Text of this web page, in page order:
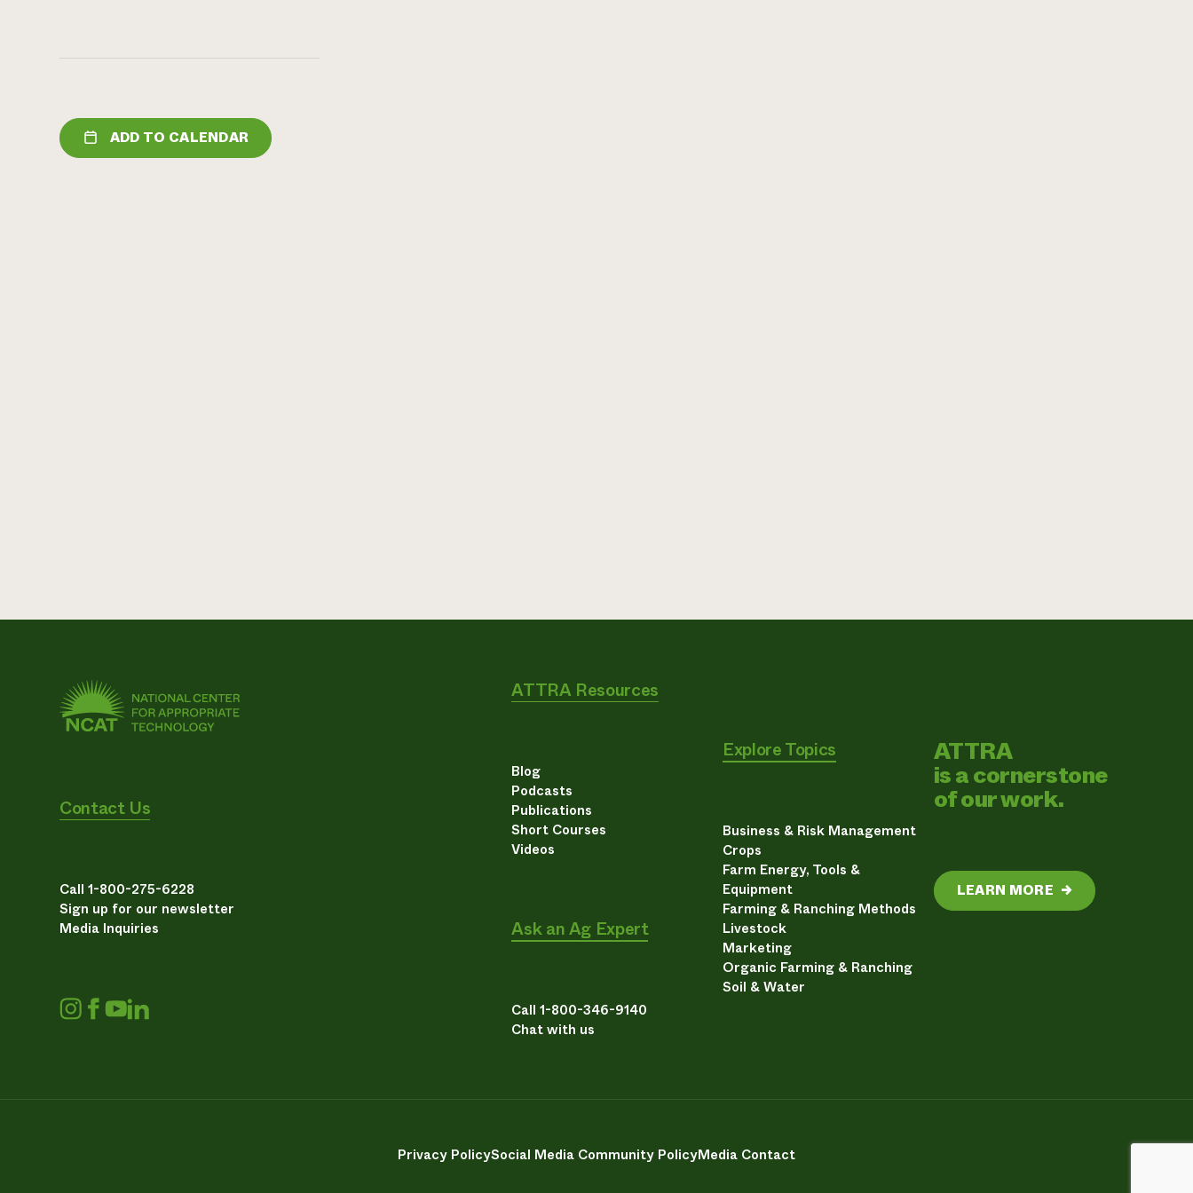
ADD TO CALENDAR
Contact Us
Call 1-800-275-6228
Sign up for our newsletter
Media Inquiries
ATTRA Resources
Blog
Podcasts
Publications
Short Courses
Videos
Ask an Ag Expert
Call 1-800-346-9140
Chat with us
Explore Topics
Business & Risk Management
Crops
Farm Energy, Tools &
Equipment
Farming & Ranching Methods
Livestock
Marketing
Organic Farming & Ranching
Soil & Water
ATTRA
is a cornerstone
of our work.
LEARN MORE →
Privacy PolicySocial Media Community PolicyMedia Contact